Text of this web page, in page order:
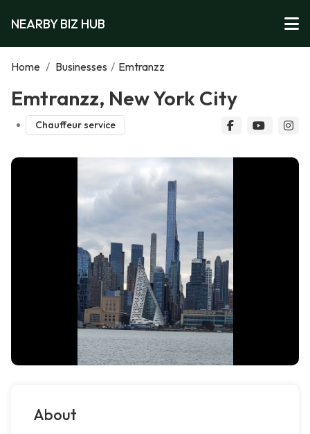
NEARBY BIZ HUB
Home / Businesses / Emtranzz
Emtranzz, New York City
Chauffeur service
About